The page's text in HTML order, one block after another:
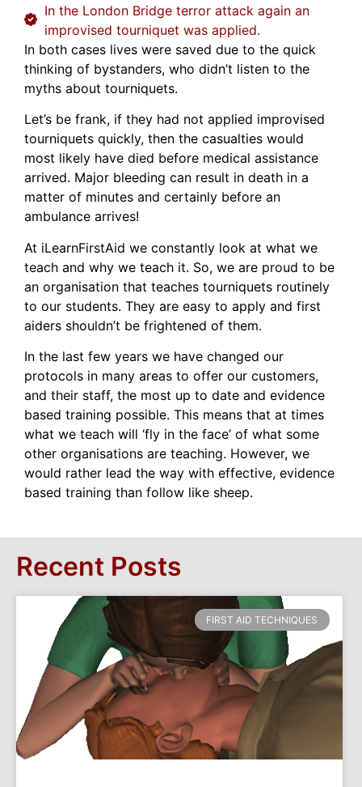
In the London Bridge terror attack again an
improvised tourniquet was applied.
In both cases lives were saved due to the quick
thinking of bystanders, who didn’t listen to the
myths about tourniquets.
Let’s be frank, if they had not applied improvised
tourniquets quickly, then the casualties would
most likely have died before medical assistance
arrived. Major bleeding can result in death in a
matter of minutes and certainly before an
ambulance arrives!
At iLearnFirstAid we constantly look at what we
teach and why we teach it. So, we are proud to be
an organisation that teaches tourniquets routinely
to our students. They are easy to apply and first
aiders shouldn’t be frightened of them.
In the last few years we have changed our
protocols in many areas to offer our customers,
and their staff, the most up to date and evidence
based training possible. This means that at times
what we teach will ‘fly in the face’ of what some
other organisations are teaching. However, we
would rather lead the way with effective, evidence
based training than follow like sheep.
Recent Posts
FIRST AID TECHNIQUES